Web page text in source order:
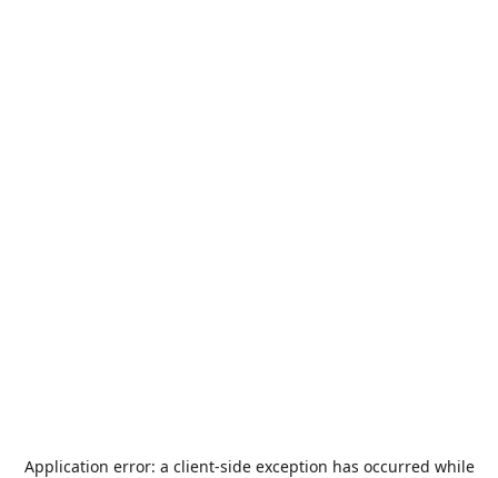
Application error: a client-side exception has occurred while